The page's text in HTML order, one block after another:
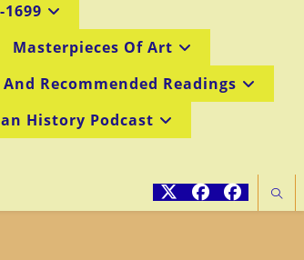
1699
Masterpieces Of Art
Recommended Readings
History Podcast